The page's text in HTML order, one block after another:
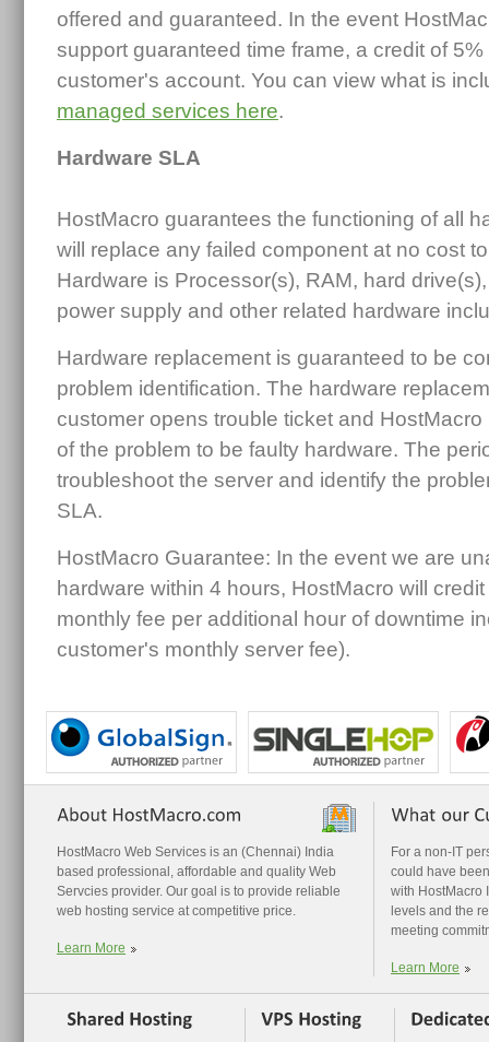
offered and guaranteed. In the event
support guaranteed time frame, a credit of
customer's account. You can view what is
managed services here.
Hardware SLA
HostMacro guarantees the functioning of all
will replace any failed component at no cost
Hardware is Processor(s), RAM, hard
power supply and other related hardware
Hardware replacement is guaranteed to be
problem identification. The hardware
customer opens trouble ticket and
of the problem to be faulty hardware. The
troubleshoot the server and identify the
SLA.
HostMacro Guarantee: In the event we are
hardware within 4 hours, HostMacro will
monthly fee per additional hour of downtime
customer's monthly server fee).
HostMacro Web Services is an (Chennai) India
based professional, affordable and quality Web
Servcies provider. Our goal is to provide reliable
web hosting service at competitive price.
Learn More
For a non-IT
could have
with HostMacro
levels and the
meeting
Learn More